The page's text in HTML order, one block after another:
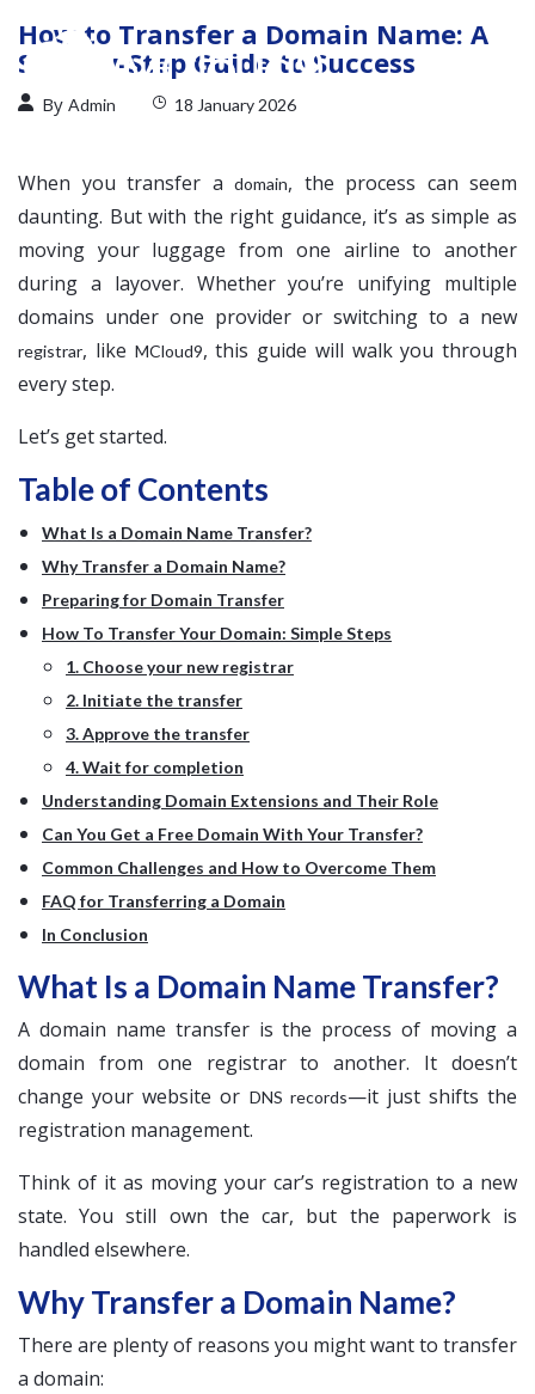
How to Transfer a Domain Name: A
Step-by-Step Guide to Success
By Admin 18 January 2026
When you transfer a domain, the process can seem
daunting. But with the right guidance, it’s as simple as
moving your luggage from one airline to another
during a layover. Whether you’re unifying multiple
domains under one provider or switching to a new
registrar, like MCloud9, this guide will walk you through
every step.
Let’s get started.
Table of Contents
What Is a Domain Name Transfer?
Why Transfer a Domain Name?
Preparing for Domain Transfer
How To Transfer Your Domain: Simple Steps
1. Choose your new registrar
2. Initiate the transfer
3. Approve the transfer
4. Wait for completion
Understanding Domain Extensions and Their Role
Can You Get a Free Domain With Your Transfer?
Common Challenges and How to Overcome Them
FAQ for Transferring a Domain
In Conclusion
What Is a Domain Name Transfer?
A domain name transfer is the process of moving a
domain from one registrar to another. It doesn’t
change your website or DNS records—it just shifts the
registration management.
Think of it as moving your car’s registration to a new
state. You still own the car, but the paperwork is
handled elsewhere.
Why Transfer a Domain Name?
There are plenty of reasons you might want to transfer
a domain: